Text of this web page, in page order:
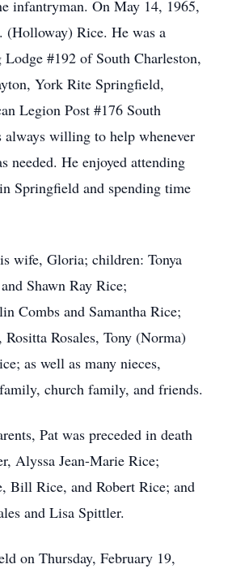
infantryman. On May 14, 1965,
(Holloway) Rice. He was a
#192 of South Charleston,
York Rite Springfield,
Legion Post #176 South
always willing to help whenever
needed. He enjoyed attending
Springfield and spending time
wife, Gloria; children: Tonya
Shawn Ray Rice;
Combs and Samantha Rice;
Rosales, Tony (Norma)
as well as many nieces,
church family, and friends.
Pat was preceded in death
Alyssa Jean-Marie Rice;
Bill Rice, and Robert Rice; and
and Lisa Spittler.
on Thursday, February 19,